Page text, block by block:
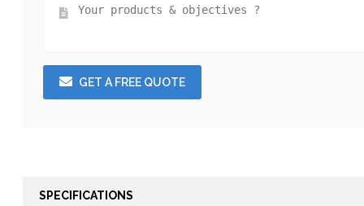
GET A FREE QUOTE
SPECIFICATIONS